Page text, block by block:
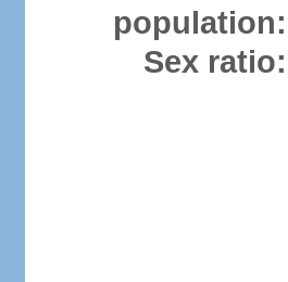
population:
Sex ratio: